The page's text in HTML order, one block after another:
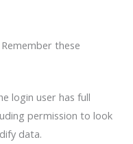
these
login user has full
permission to look
data.